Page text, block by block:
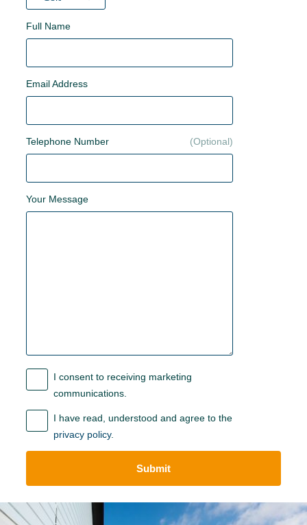
Full Name
Email Address
Telephone Number
Your Message
I consent to receiving marketing
communications.
I have read, understood and agree to the
privacy policy.
Submit